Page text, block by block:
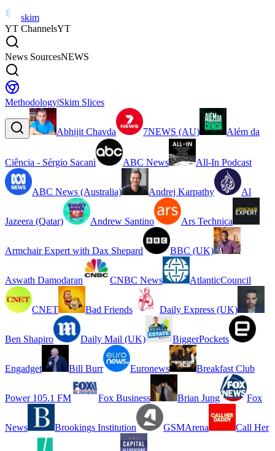
skim
YT ChannelsYT
News SourcesNEWS
Methodology|Skim Slices
Abhijit Chavda 7NEWS (AU) Além da
Ciência - Sérgio Sacani ABC News All-In Podcast
ABC News (Australia) Andrej Karpathy Al
Jazeera (Qatar) Andrew Santino Ars Technica
Armchair Expert with Dax Shepard BBC (UK)
Aswath Damodaran CNBC News AtlanticCouncil
CNET Bad Friends Daily Express (UK)
Ben Shapiro Daily Mail (UK) BiggerPockets
Engadget Bill Burr Euronews Breakfast Club
Power 105.1 FM Fox Business Brian Jung Fox
News Brookings Institution GSMArena Call Her